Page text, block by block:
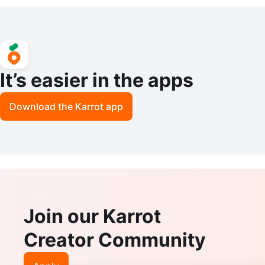
It’s easier in the apps
Download the Karrot app
Join our Karrot
Creator Community